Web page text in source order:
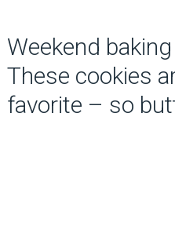
Weekend
These cookies
favorite – so